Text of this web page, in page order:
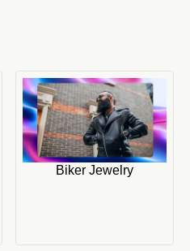
Biker Jewelry